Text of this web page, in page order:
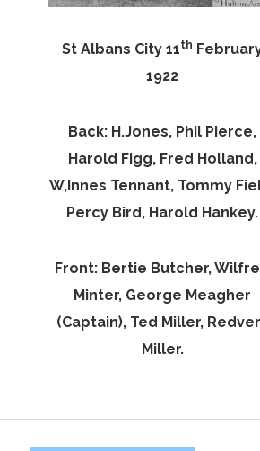
St Albans City 11th
1922
Back: H.Jones, Phil Pierce,
Harold Figg, Fred Holland,
W,Innes Tennant, Tommy
Percy Bird, Harold Hankey.
Front: Bertie Butcher,
Minter, George Meagher
(Captain), Ted Miller,
Miller.